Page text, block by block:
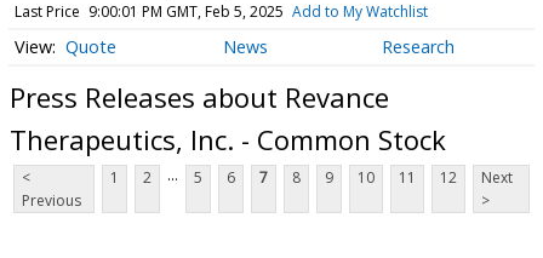
Last Price 9:00:01 PM GMT, Feb 5, 2025 Add to My Watchlist
Quote News Research
Press Releases about Revance
Therapeutics, Inc. - Common Stock
<
Previous
1 2 ... 5 6 7 8 9 10 11 12
Next
>